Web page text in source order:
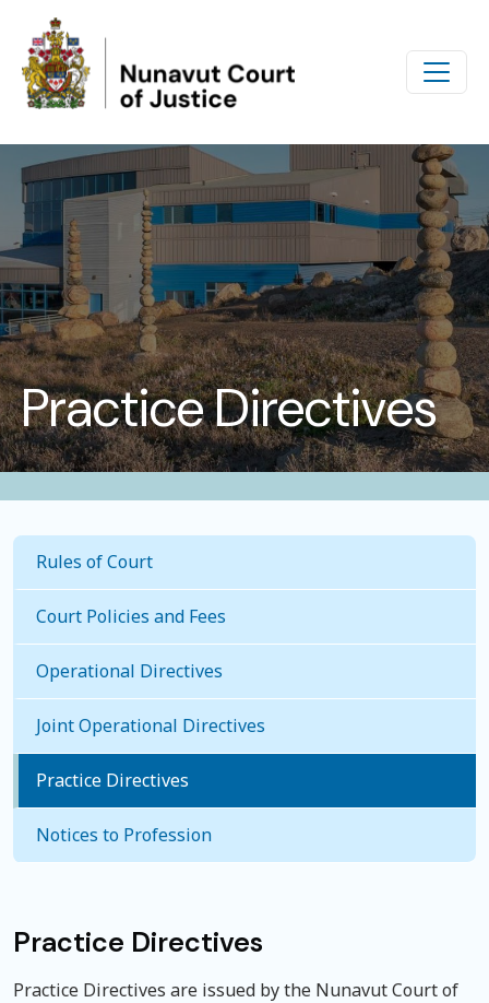
Skip to main content
Practice Directives
Practice Directives
Practice Directives are issued by the Nunavut Court of
Rules of Court
Court Policies and Fees
Operational Directives
Joint Operational Directives
Practice Directives
Notices to Profession